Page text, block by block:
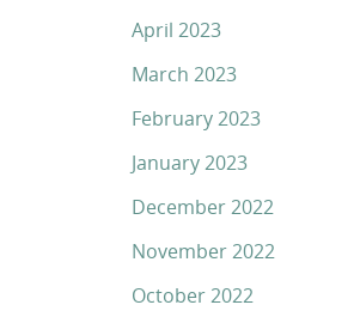
April 2023
March 2023
February 2023
January 2023
December 2022
November 2022
October 2022